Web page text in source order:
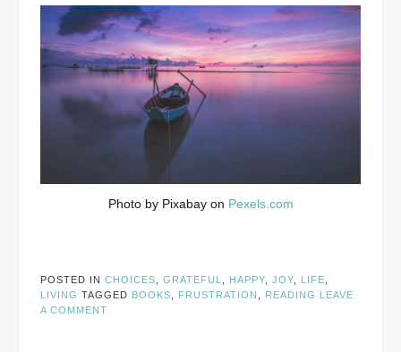
Photo by Pixabay on Pexels.com
POSTED IN CHOICES, GRATEFUL, HAPPY, JOY, LIFE,
LIVING TAGGED BOOKS, FRUSTRATION , READING
LEAVE
A COMMENT